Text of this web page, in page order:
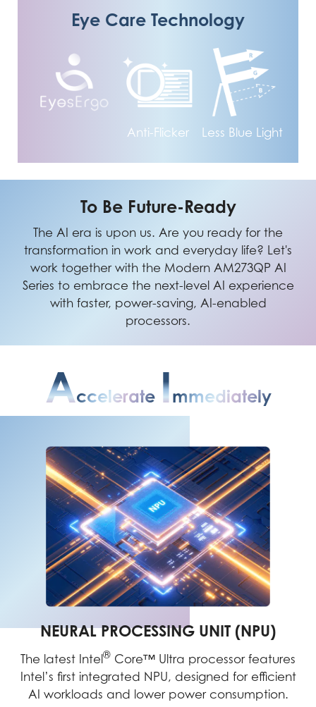
Eye Care Technology
Anti-Flicker Less Blue Light
To Be Future-Ready
The AI era is upon us. Are you ready for the
transformation in work and everyday life? Let's
work together with the Modern AM273QP AI
Series to embrace the next-level AI experience
with faster, power-saving, AI-enabled
processors.
ACcelerate IMmediately
NEURAL PROCESSING UNIT (NPU)
The latest Intel® Core™ Ultra processor features
Intel’s first integrated NPU, designed for efficient
AI workloads and lower power consumption.